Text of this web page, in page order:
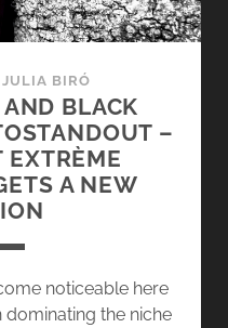
JULIA BIRÓ
BLACK
–
EXTRÈME
A NEW
noticeable here
the niche